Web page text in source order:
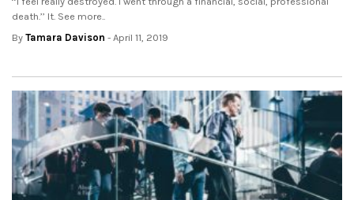
death.’’ It. See more..
By Tamara Davison - April 11, 2019